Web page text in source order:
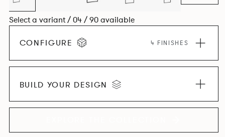
Select a variant / 04 / 90 available
CONFIGURE 4 FINISHES
BUILD YOUR DESIGN